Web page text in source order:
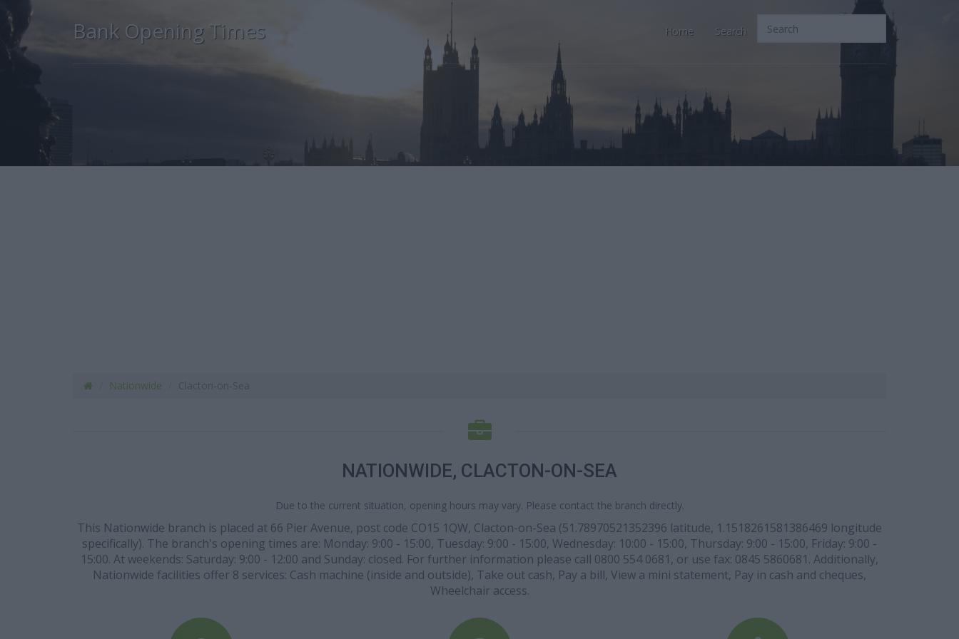
Bank Opening Times Home Search
Nationwide
NATIONWIDE, CLACTON-ON-SEA
Due to the current situation, opening hours may vary. Please contact the branch directly.
This Nationwide branch is placed at 66 Pier Avenue, post code CO15 1QW, Clacton-on-Sea (51.78970521352396 latitude, 1.1518261581386469 longitude
specifically). The branch's opening times are: Monday: 9:00 - 15:00, Tuesday: 9:00 - 15:00, Wednesday: 10:00 - 15:00, Thursday: 9:00 - 15:00, Friday: 9:00 -
15:00. At weekends: Saturday: 9:00 - 12:00 and Sunday: closed. For further information please call 0800 554 0681, or use fax: 0845 5860681. Additionally,
Nationwide facilities offer 8 services: Cash machine (inside and outside), Take out cash, Pay a bill, View a mini statement, Pay in cash and cheques,
Wheelchair access.